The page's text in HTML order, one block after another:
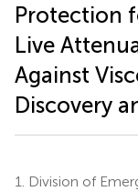
Protection
Live
Against
Discovery
1.
Division of